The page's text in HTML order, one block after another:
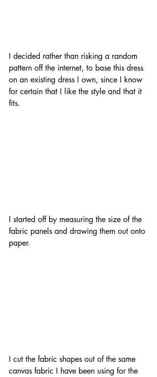
I decided rather than risking a random
pattern off the internet, to base this dress
on an existing dress I own, since I know
for certain that I like the style and that it
fits.
I started off by measuring the size of the
fabric panels and drawing them out onto
paper.
I cut the fabric shapes out of the same
canvas fabric I have been using for the